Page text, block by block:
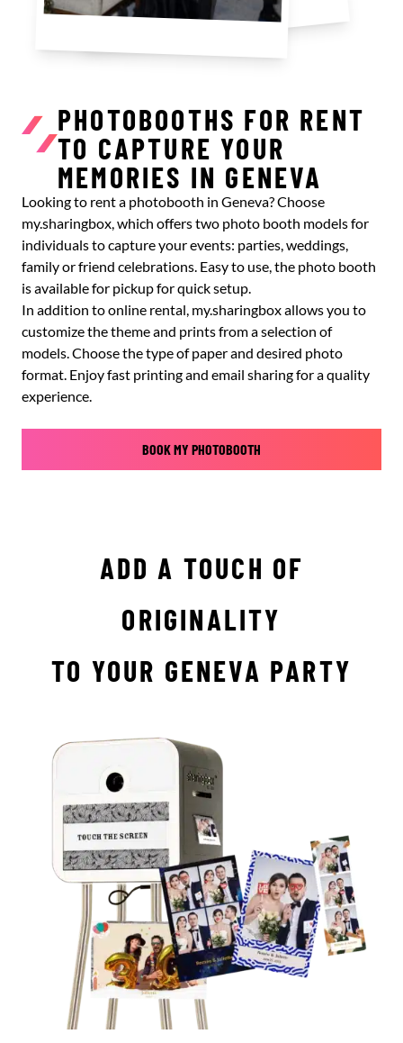
PHOTOBOOTHS FOR RENT
TO CAPTURE YOUR
MEMORIES IN GENEVA
Looking to rent a photobooth in Geneva? Choose
my.sharingbox, which offers two photo booth models for
individuals to capture your events: parties, weddings,
family or friend celebrations. Easy to use, the photo booth
is available for pickup for quick setup.
In addition to online rental, my.sharingbox allows you to
customize the theme and prints from a selection of
models. Choose the type of paper and desired photo
format. Enjoy fast printing and email sharing for a quality
experience.
BOOK MY PHOTOBOOTH
ADD A TOUCH OF
ORIGINALITY
TO YOUR GENEVA PARTY